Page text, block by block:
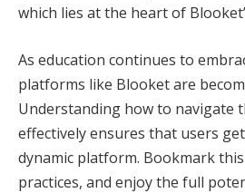
which lies at the heart of
As education continues to
platforms like Blooket are
Understanding how to navigate
effectively ensures that users
dynamic platform. Bookmark
practices, and enjoy the full